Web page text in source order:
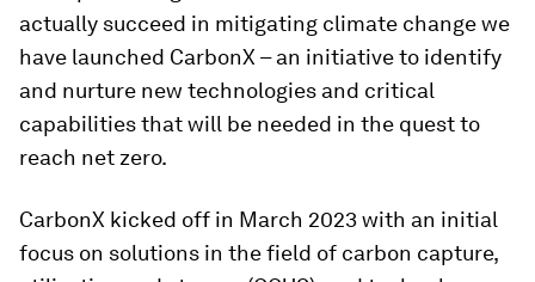
actually succeed in mitigating climate change we
have launched CarbonX – an initiative to identify
and nurture new technologies and critical
capabilities that will be needed in the quest to
reach net zero.
CarbonX kicked off in March 2023 with an initial
focus on solutions in the field of carbon capture,